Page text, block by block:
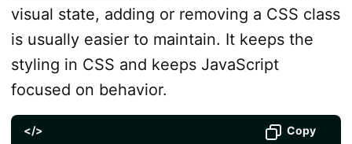
visual state, adding or removing a CSS class
is usually easier to maintain. It keeps the
styling in CSS and keeps JavaScript
focused on behavior.
</> Copy